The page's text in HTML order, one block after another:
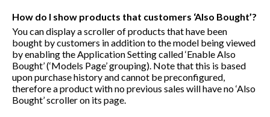
How do I show products that customers ‘Also Bought’?
You can display a scroller of products that have been
bought by customers in addition to the model being viewed
by enabling the Application Setting called ‘Enable Also
Bought’ (‘Models Page’ grouping). Note that this is based
upon purchase history and cannot be preconfigured,
therefore a product with no previous sales will have no ‘Also
Bought’ scroller on its page.